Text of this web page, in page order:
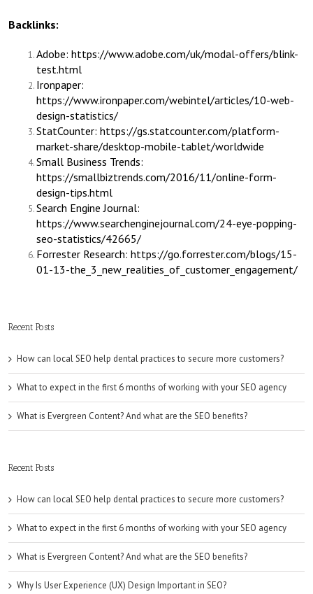
Backlinks:
Adobe: https://www.adobe.com/uk/modal-offers/blink-
test.html
Ironpaper:
https://www.ironpaper.com/webintel/articles/10-web-
design-statistics/
StatCounter: https://gs.statcounter.com/platform-
market-share/desktop-mobile-tablet/worldwide
Small Business Trends:
https://smallbiztrends.com/2016/11/online-form-
design-tips.html
Search Engine Journal:
https://www.searchenginejournal.com/24-eye-popping-
seo-statistics/42665/
Forrester Research: https://go.forrester.com/blogs/15-
01-13-the_3_new_realities_of_customer_engagement/
Recent Posts
How can local SEO help dental practices to secure more customers?
What to expect in the first 6 months of working with your SEO agency
What is Evergreen Content? And what are the SEO benefits?
Recent Posts
How can local SEO help dental practices to secure more customers?
What to expect in the first 6 months of working with your SEO agency
What is Evergreen Content? And what are the SEO benefits?
Why Is User Experience (UX) Design Important in SEO?